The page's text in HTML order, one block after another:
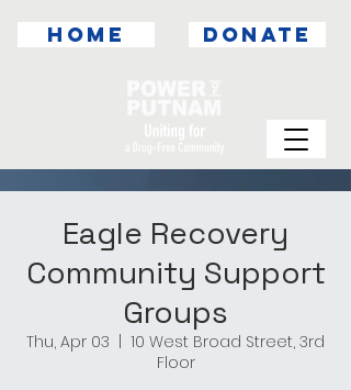
DONATE
HOME
Eagle Recovery
Community Support
Groups
Thu, Apr 03
10 West Broad Street, 3rd
Floor